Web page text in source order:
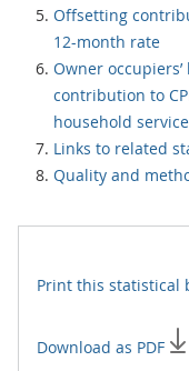
Offsetting
12-month rate
Owner
contribution to
household
Links to related
Quality and
Print this statistical
Download as PDF